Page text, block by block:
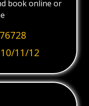
book online or
11/12